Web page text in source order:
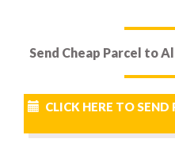
Send Cheap Parcel to
CLICK HERE TO SEND